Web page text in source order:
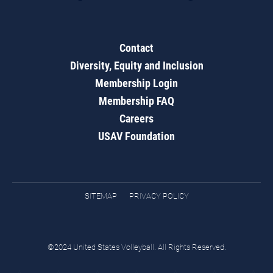
Contact
Diversity, Equity and Inclusion
Membership Login
Membership FAQ
Careers
USAV Foundation
SITEMAP PRIVACY POLICY
©2024 United States Volleyball. All Rights Reserved.